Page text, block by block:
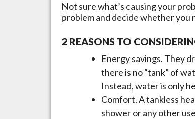
Not sure what’s causing your
problem and decide whether you
2 REASONS TO
Energy savings. They
there is no “tank” of
Instead, water is only
Comfort. A tankless
shower or any other